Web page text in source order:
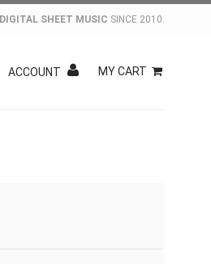
DIGITAL SHEET MUSIC SINCE 2010.
ACCOUNT MY CART